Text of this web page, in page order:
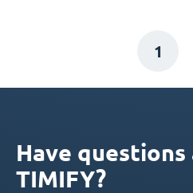
1
Have
TIMIFY?